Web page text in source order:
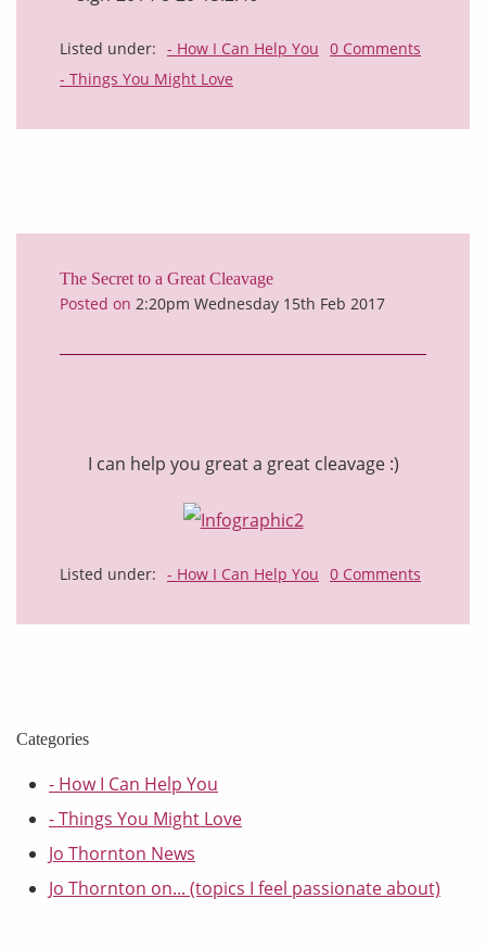
Listed under: - How I Can Help You
- Things You Might Love
0 Comments
The Secret to a Great Cleavage
Posted on 2:20pm Wednesday 15th Feb 2017
I can help you great a great cleavage :)
Listed under: - How I Can Help You 0 Comments
Categories
- How I Can Help You
- Things You Might Love
Jo Thornton News
Jo Thornton on... (topics I feel passionate about)